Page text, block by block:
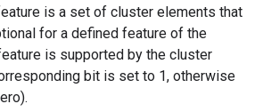
is a set of cluster elements that
for a defined feature of the
is supported by the cluster
bit is set to 1, otherwise